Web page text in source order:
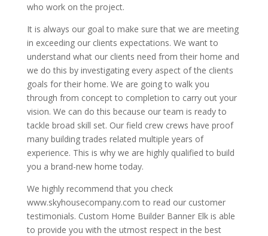
who work on the project.
It is always our goal to make sure that we are meeting
in exceeding our clients expectations. We want to
understand what our clients need from their home and
we do this by investigating every aspect of the clients
goals for their home. We are going to walk you
through from concept to completion to carry out your
vision. We can do this because our team is ready to
tackle broad skill set. Our field crew crews have proof
many building trades related multiple years of
experience. This is why we are highly qualified to build
you a brand-new home today.
We highly recommend that you check
www.skyhousecompany.com to read our customer
testimonials. Custom Home Builder Banner Elk is able
to provide you with the utmost respect in the best